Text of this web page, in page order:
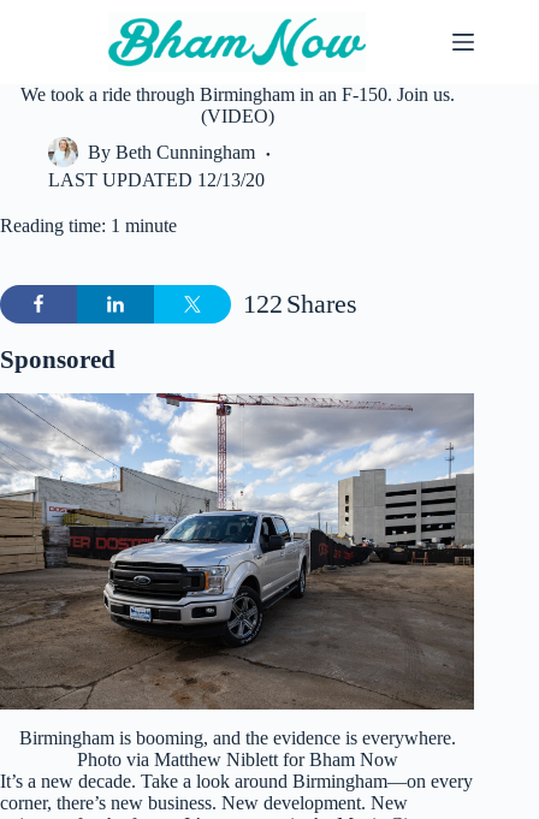
We took a ride through Birmingham in an F-150. Join us.
(VIDEO)
By Beth Cunningham
LAST UPDATED 12/13/20
Reading time: 1 minute
Shares
122
Sponsored
Birmingham is booming, and the evidence is everywhere.
Photo via Matthew Niblett for Bham Now
It’s a new decade. Take a look around Birmingham—on every
corner, there’s new business. New development. New